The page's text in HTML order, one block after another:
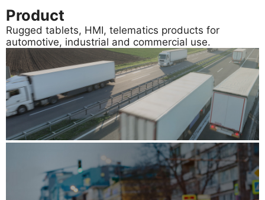
Product
Rugged tablets, HMI, telematics products for
automotive, industrial and commercial use.